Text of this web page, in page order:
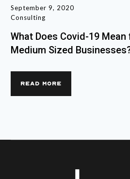
September 9, 2020
Consulting
What Does Covid-19
Medium Sized
READ MORE